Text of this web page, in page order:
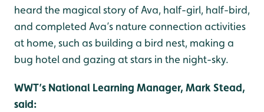
heard the magical story of Ava, half-girl, half-bird,
and completed Ava’s nature connection activities
at home, such as building a bird nest, making a
bug hotel and gazing at stars in the night-sky.
WWT’s National Learning Manager, Mark Stead,
said: